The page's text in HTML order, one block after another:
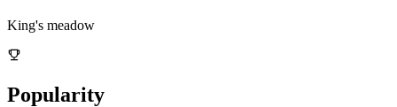
King's meadow
Popularity